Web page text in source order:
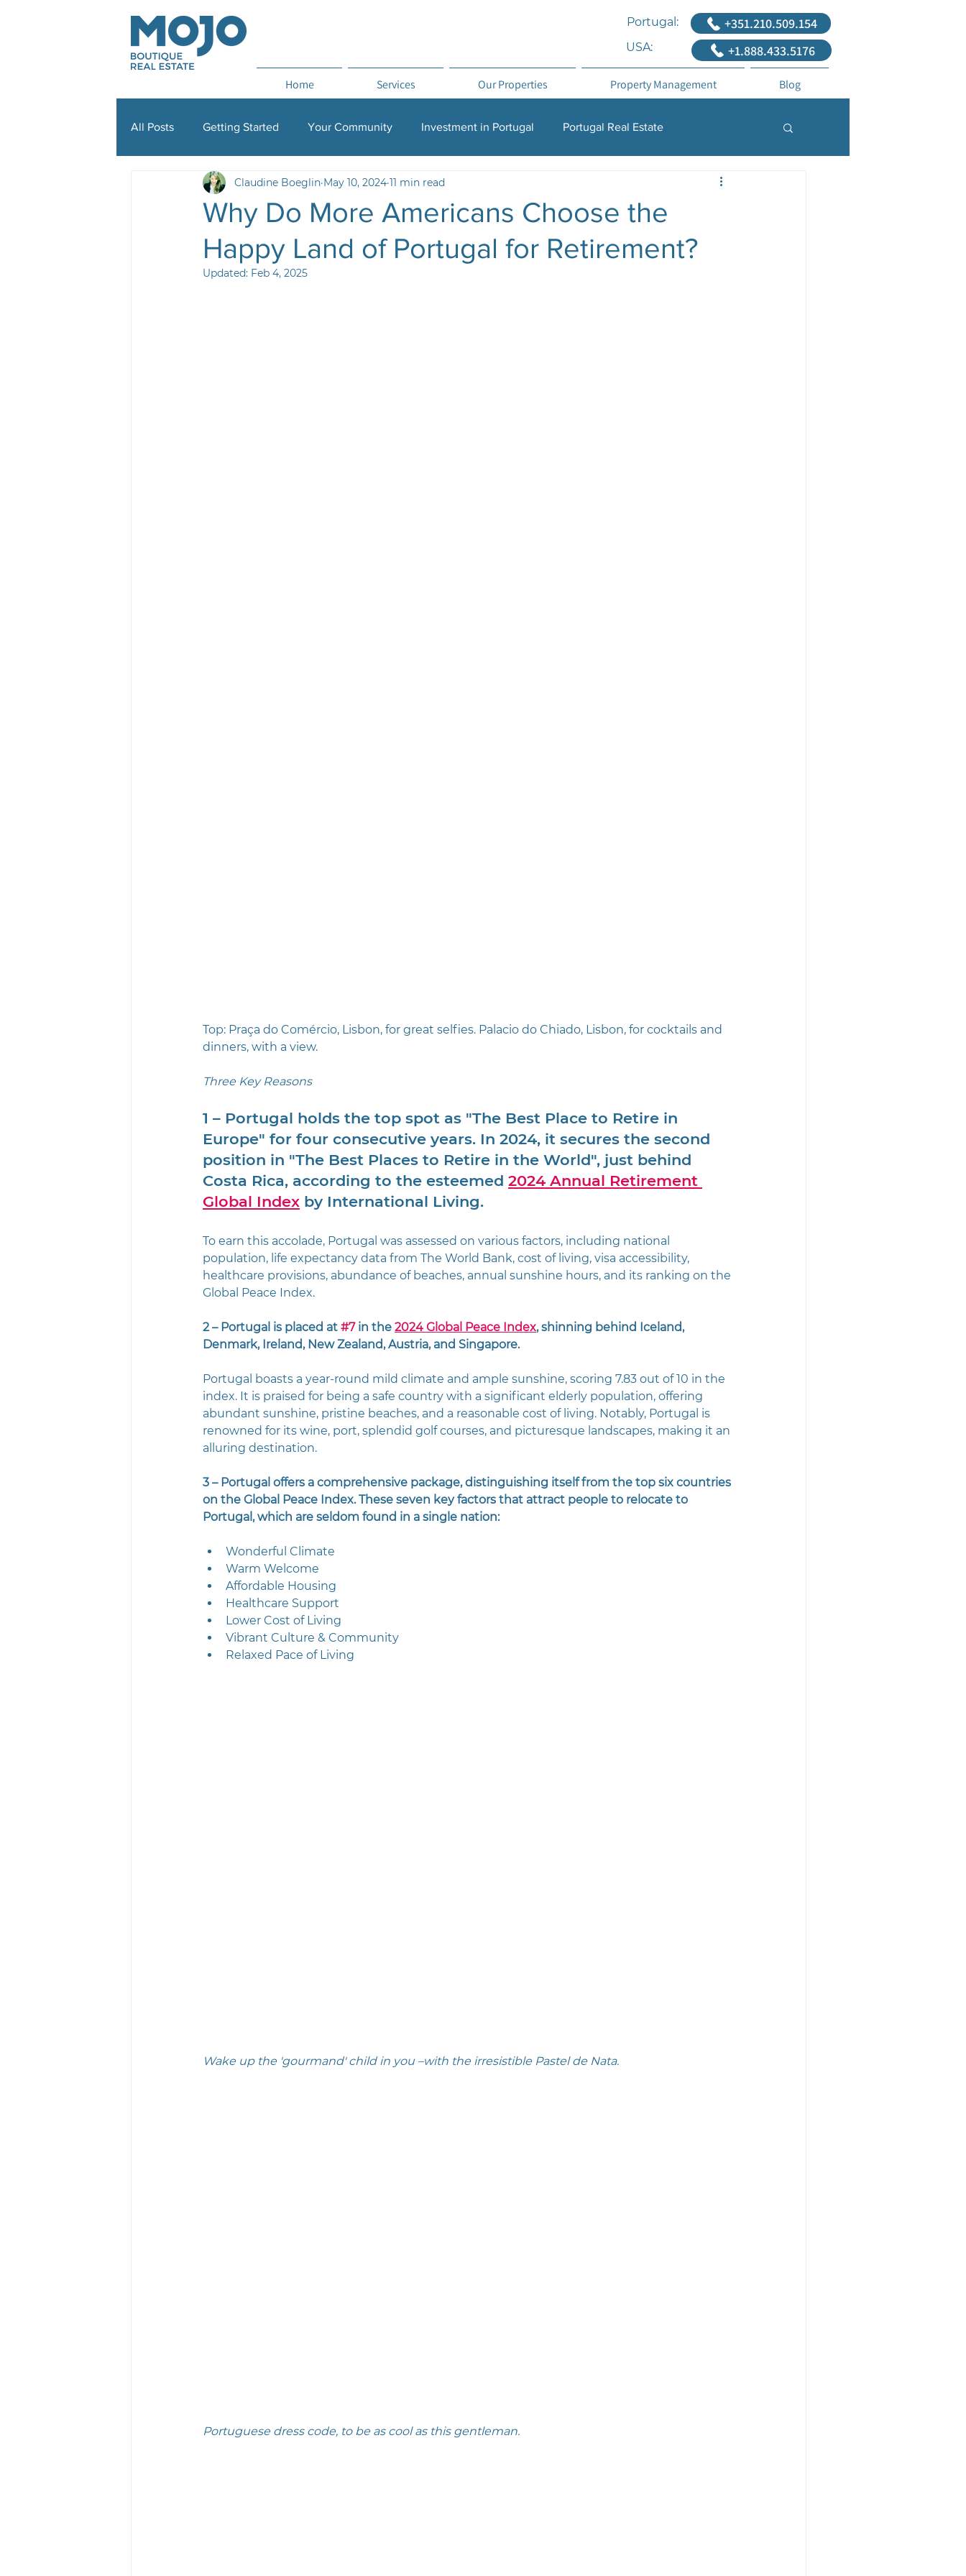
+351.210.509.154
Portugal:
USA:
+1.888.433.5176
Home Services Our Properties Property Management Blog
All Posts Getting Started Your Community Investment in Portugal Portugal Real Estate
Property management Lisbon Investment Relocation
Why Do More Americans Choose the
Happy Land of Portugal for Retirement?
Claudine Boeglin May 10, 2024 11 min read
Updated: Feb 4, 2025
Top: Praça do Comércio, Lisbon, for great selfies. Palacio do Chiado, Lisbon, for cocktails and
dinners, with a view.
Three Key Reasons
1 – Portugal holds the top spot as "The Best Place to Retire in
Europe" for four consecutive years. In 2024, it secures the second
position in "The Best Places to Retire in the World", just behind
Costa Rica, according to the esteemed 2024 Annual Retirement
Global Index by International Living.
To earn this accolade, Portugal was assessed on various factors, including national
population, life expectancy data from The World Bank, cost of living, visa accessibility,
healthcare provisions, abundance of beaches, annual sunshine hours, and its ranking on the
Global Peace Index.
2 – Portugal is placed at #7 in the 2024 Global Peace Index, shinning behind Iceland,
Denmark, Ireland, New Zealand, Austria, and Singapore.
Portugal boasts a year-round mild climate and ample sunshine, scoring 7.83 out of 10 in the
index. It is praised for being a safe country with a significant elderly population, offering
abundant sunshine, pristine beaches, and a reasonable cost of living. Notably, Portugal is
renowned for its wine, port, splendid golf courses, and picturesque landscapes, making it an
alluring destination.
3 – Portugal offers a comprehensive package, distinguishing itself from the top six countries
on the Global Peace Index. These seven key factors that attract people to relocate to
Portugal, which are seldom found in a single nation:
Wonderful Climate
Warm Welcome
Affordable Housing
Healthcare Support
Lower Cost of Living
Vibrant Culture & Community
Relaxed Pace of Living
Wake up the 'gourmand' child in you –with the irresistible Pastel de Nata.
Portuguese dress code, to be as cool as this gentleman.